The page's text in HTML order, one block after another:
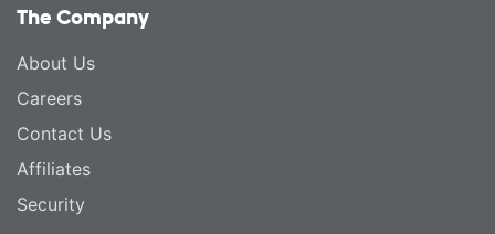
The Company
About Us
Careers
Contact Us
Affiliates
Security